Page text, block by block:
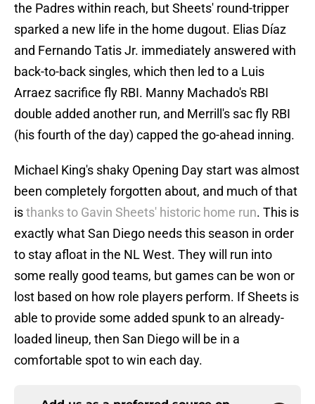
the Padres within reach, but Sheets' round-tripper
sparked a new life in the home dugout. Elias Díaz
and Fernando Tatis Jr. immediately answered with
back-to-back singles, which then led to a Luis
Arraez sacrifice fly RBI. Manny Machado's RBI
double added another run, and Merrill's sac fly RBI
(his fourth of the day) capped the go-ahead inning.
Michael King's shaky Opening Day start was almost
been completely forgotten about, and much of that
isthanks to Gavin Sheets' historic home run. This is
exactly what San Diego needs this season in order
to stay afloat in the NL West. They will run into
some really good teams, but games can be won or
lost based on how role players perform. If Sheets is
able to provide some added spunk to an already-
loaded lineup, then San Diego will be in a
comfortable spot to win each day.